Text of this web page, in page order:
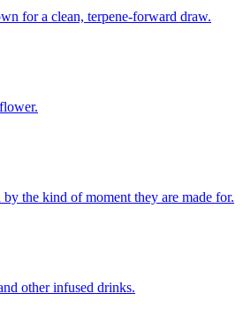
for a clean, terpene-forward draw.
the kind of moment they are made for.
other infused drinks.